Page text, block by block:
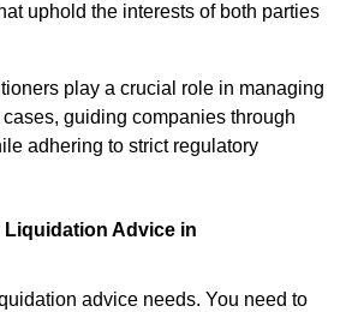
uphold the interests of both parties
play a crucial role in managing
guiding companies through
adhering to strict regulatory
Advice in
advice needs. You need to